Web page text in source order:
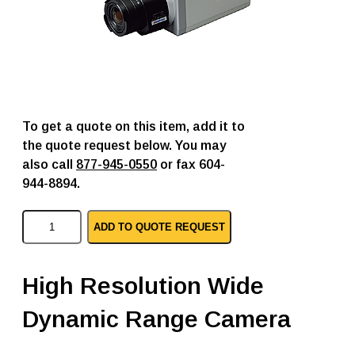
To get a quote on this item, add it to
the quote request below. You may
also call 877-945-0550 or fax 604-
944-8894.
I
e
m
a
n
ADD TO QUOTE REQUEST
High Resolution Wide
Dynamic Range Camera